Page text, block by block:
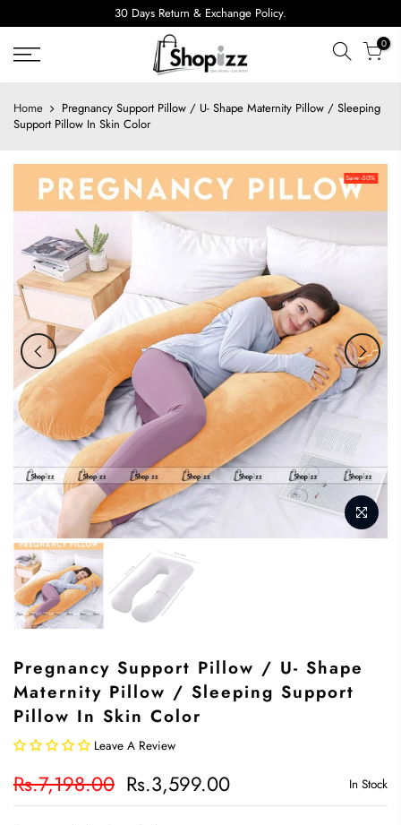
content
30 Days Return & Exchange Policy.
0
Home
Pregnancy Support Pillow / U- Shape Maternity Pillow / Sleeping
Support Pillow In Skin Color
Save -50%
Pregnancy Support Pillow / U- Shape
Maternity Pillow / Sleeping Support
Pillow In Skin Color
Leave A Review
Rs.7,198.00 Rs.3,599.00 In Stock